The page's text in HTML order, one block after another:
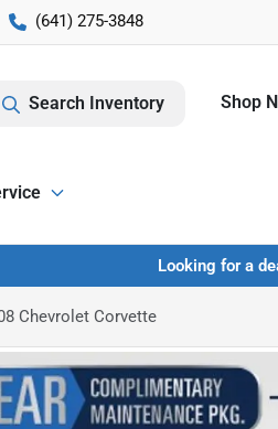
(641) 275-3848
Search Inventory Shop
Looking for a
Chevrolet Corvette